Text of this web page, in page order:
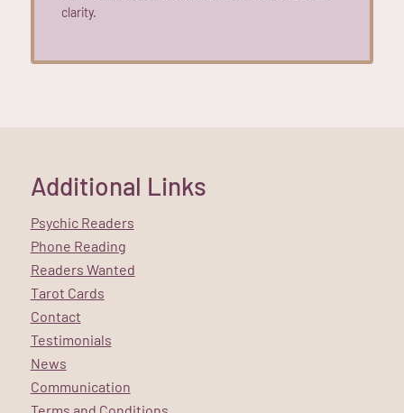
clarity.
Additional Links
Psychic Readers
Phone Reading
Readers Wanted
Tarot Cards
Contact
Testimonials
News
Communication